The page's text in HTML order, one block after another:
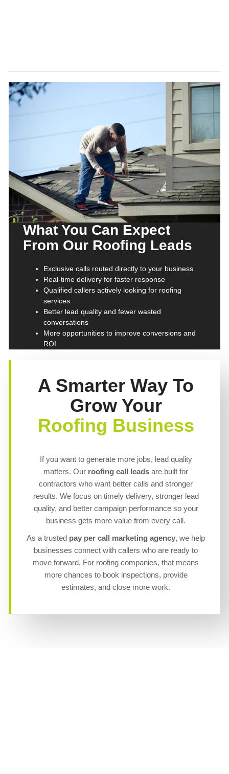
What You Can Expect
From Our Roofing Leads
Exclusive calls routed directly to your business
Real-time delivery for faster response
Qualified callers actively looking for roofing
services
Better lead quality and fewer wasted
conversations
More opportunities to improve conversions and
ROI
A Smarter Way To
Grow Your
Roofing Business
If you want to generate more jobs, lead quality
matters. Our roofing call leads are built for
contractors who want better calls and stronger
results. We focus on timely delivery, stronger lead
quality, and better campaign performance so your
business gets more value from every call.
As a trusted pay per call marketing agency, we help
businesses connect with callers who are ready to
move forward. For roofing companies, that means
more chances to book inspections, provide
estimates, and close more work.